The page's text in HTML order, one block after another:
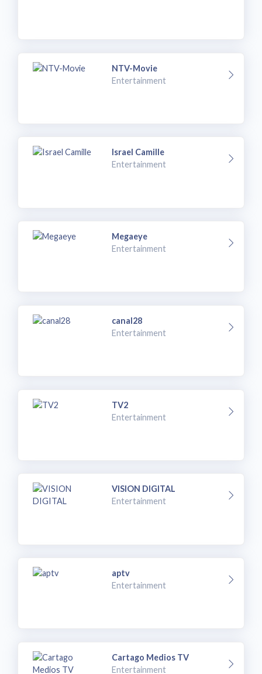
NTV-Movie
Entertainment
Israel Camille
Entertainment
Megaeye
Entertainment
canal28
Entertainment
TV2
Entertainment
VISION DIGITAL
Entertainment
aptv
Entertainment
Cartago Medios TV
Entertainment